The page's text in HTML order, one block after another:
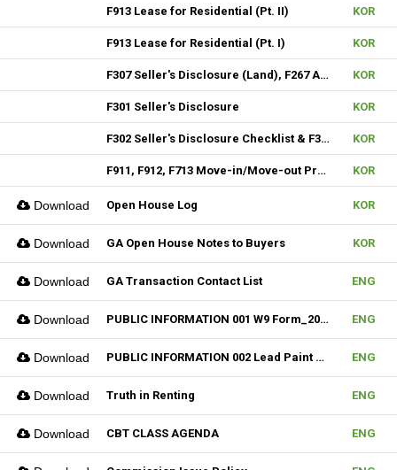
F913 Lease for Residential (Pt. II) KOR
F913 Lease for Residential (Pt. I) KOR
F307 Seller's Disclosure (Land), F267 Additional Signature, F310 & F313 Seller's Disclosure (New Construction) KOR
F301 Seller's Disclosure KOR
F302 Seller's Disclosure Checklist & F304 SD Condo KOR
F911, F912, F713 Move-in/Move-out Procedure KOR
Download Open House Log KOR
Download GA Open House Notes to Buyers KOR
Download GA Transaction Contact List ENG
Download PUBLIC INFORMATION 001 W9 Form_2024 ENG
Download PUBLIC INFORMATION 002 Lead Paint Pamphlet ENG
Download Truth in Renting ENG
Download CBT CLASS AGENDA ENG